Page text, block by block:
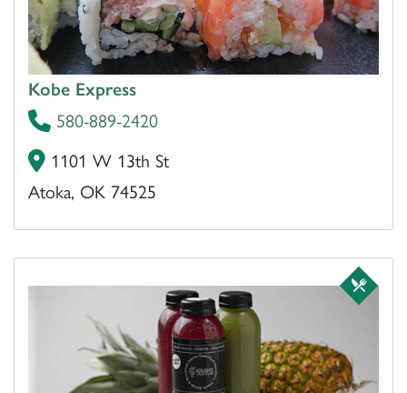
Kobe Express
580-889-2420
1101 W 13th St
Atoka, OK 74525